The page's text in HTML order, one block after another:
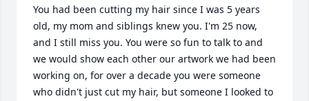
You had been cutting my hair since I was 5 years
old, my mom and siblings knew you. I'm 25 now,
and I still miss you. You were so fun to talk to and
we would show each other our artwork we had been
working on, for over a decade you were someone
who didn't just cut my hair, but someone I looked to